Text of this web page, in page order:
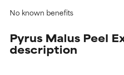
No known benefits
Pyrus Malus Peel
description